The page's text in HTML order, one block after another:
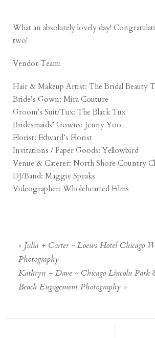
What an absolutely lovely day!
two!
Vendor Team:
Hair & Makeup Artist:The Bridal Beauty
Bride’s Gown:Mira Couture
Groom’s Suit/Tux:The Black Tux
Bridesmaids’ Gowns:Jenny Yoo
Florist:Edward’s Florist
Invitations / Paper Goods:Yellowbird
Venue & Caterer:North Shore Country
DJ/Band:Maggie Speaks
Videographer:Wholehearted Films
« Julia + Carter ~ Loews Hotel Chicago
Photography
Kathryn + Dave ~ Chicago Lincoln Park
Beach Engagement Photography »